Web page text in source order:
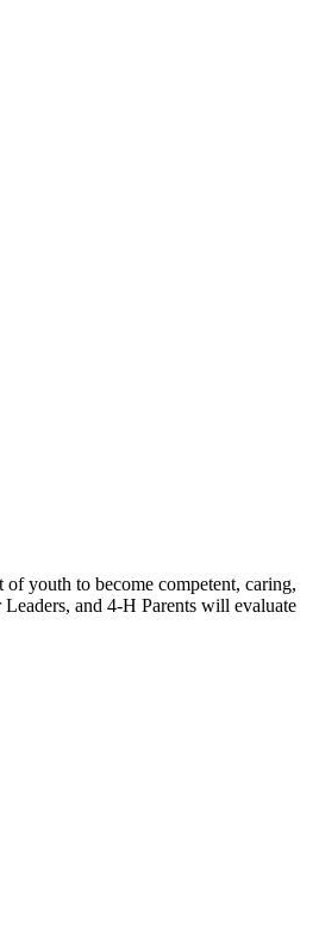
youth to become competent, caring,
and 4‑H Parents will evaluate